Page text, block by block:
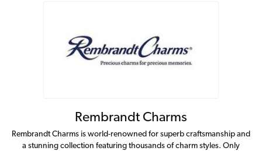
Rembrandt Charms
Rembrandt Charms is world-renowned for superb craftsmanship and
a stunning collection featuring thousands of charm styles. Only